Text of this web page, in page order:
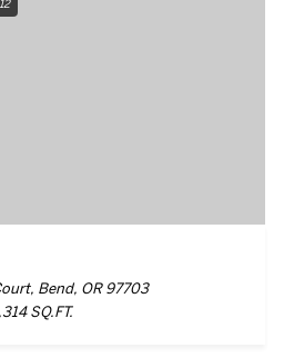
Bend, OR 97703
SQ.FT.